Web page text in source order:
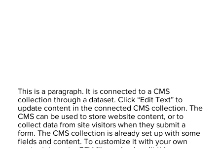
This is a paragraph. It is connected to a CMS
collection through a dataset. Click “Edit Text” to
update content in the connected CMS collection. The
CMS can be used to store website content, or to
collect data from site visitors when they submit a
form. The CMS collection is already set up with some
fields and content. To customize it with your own